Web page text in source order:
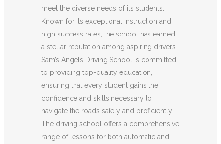
meet the diverse needs of its students.
Known for its exceptional instruction and
high success rates, the school has earned
a stellar reputation among aspiring drivers.
Sam’s Angels Driving School is committed
to providing top-quality education,
ensuring that every student gains the
confidence and skills necessary to
navigate the roads safely and proficiently.
The driving school offers a comprehensive
range of lessons for both automatic and